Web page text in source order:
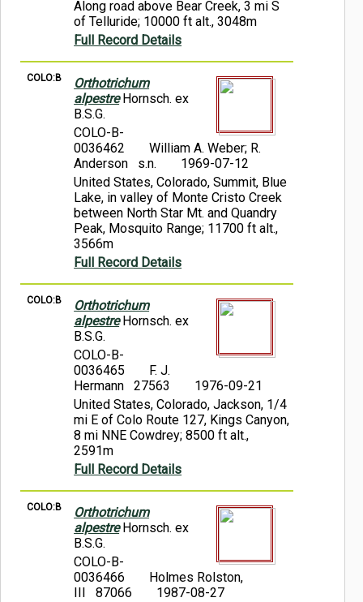
Along road above Bear Creek, 3 mi S
of Telluride; 10000 ft alt., 3048m
Full Record Details
COLO:B
Orthotrichum
alpestreHornsch. ex
B.S.G.
COLO-B-
0036462
William A. Weber; R.
Anderson s.n.
1969-07-12
United States, Colorado, Summit, Blue
Lake, in valley of Monte Cristo Creek
between North Star Mt. and Quandry
Peak, Mosquito Range; 11700 ft alt.,
3566m
Full Record Details
COLO:B
Orthotrichum
alpestreHornsch. ex
B.S.G.
COLO-B-
0036465
F. J.
Hermann 27563
1976-09-21
United States, Colorado, Jackson, 1/4
mi E of Colo Route 127, Kings Canyon,
8 mi NNE Cowdrey; 8500 ft alt.,
2591m
Full Record Details
COLO:B
Orthotrichum
alpestreHornsch. ex
B.S.G.
COLO-B-
0036466
Holmes Rolston,
III 87066
1987-08-27